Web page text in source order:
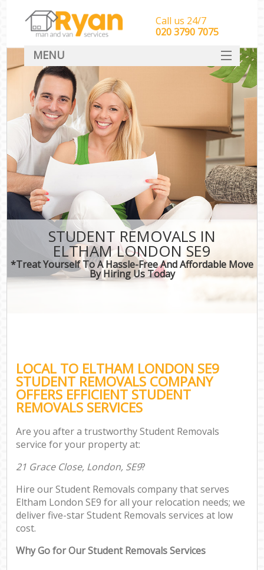
STUDENT REMOVALS IN
ELTHAM LONDON SE9
*Treat Yourself To A Hassle-Free And Affordable Move
By Hiring Us Today
LOCAL TO ELTHAM LONDON SE9
STUDENT REMOVALS COMPANY
OFFERS EFFICIENT STUDENT
REMOVALS SERVICES
Are you after a trustworthy Student Removals
service for your property at:
21 Grace Close, London, SE9?
Hire our Student Removals company that serves
Eltham London SE9 for all your relocation needs; we
deliver five-star Student Removals services at low
cost.
Why Go for Our Student Removals Services
Call us 24/7
‎‎‎020 3790 7075
MENU
HOME
Man With Van Removals
SERVICES
DEALS
CONTACT